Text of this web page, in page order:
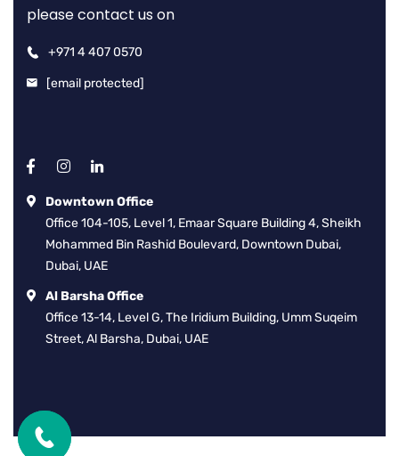
please contact us on
+971 4 407 0570
[email protected]
Downtown Office
Office 104-105, Level 1, Emaar Square Building 4, Sheikh
Mohammed Bin Rashid Boulevard, Downtown Dubai,
Dubai, UAE
Al Barsha Office
Office 13-14, Level G, The Iridium Building, Umm Suqeim
Street, Al Barsha, Dubai, UAE